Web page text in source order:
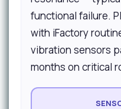
functional failure.
with iFactory
vibration sensors
months on critical